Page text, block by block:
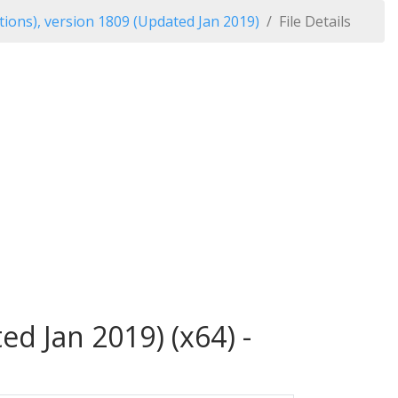
version 1809 (Updated Jan 2019) File Details
Jan 2019) (x64) -